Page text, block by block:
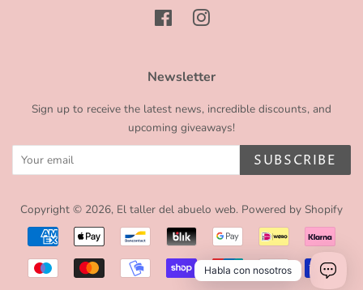
FacebookInstagram
Newsletter
Sign up to receive the latest news, incredible discounts, and
upcoming giveaways!
SUBSCRIBE
Copyright © 2026, El taller del abuelo web. Powered by Shopify
Payment
icons
Habla con nosotros